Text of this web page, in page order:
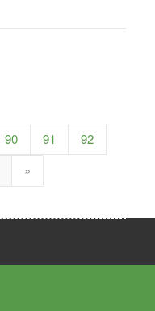
90 91
92
»